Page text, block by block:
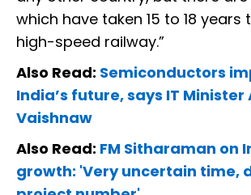
which have taken 15 to 18 years
high-speed railway.”
Also Read: Semiconductors
India’s future, says IT Minister
Vaishnaw
Also Read: FM Sitharaman on
growth: 'Very uncertain time,